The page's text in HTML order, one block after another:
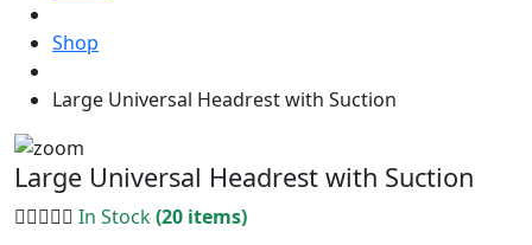
Shop
Large Universal Headrest with Suction
Large Universal Headrest with Suction
In Stock(20 items)